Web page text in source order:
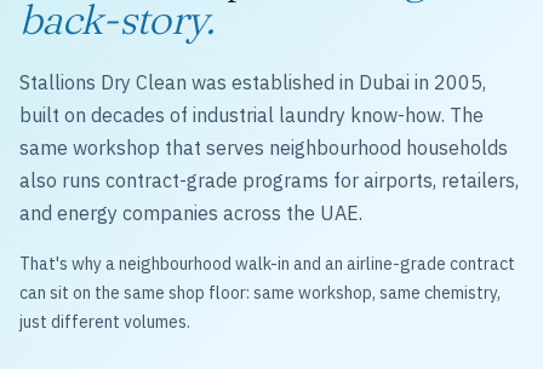
back-story.
Stallions Dry Clean was established in Dubai in 2005,
built on decades of industrial laundry know-how. The
same workshop that serves neighbourhood households
also runs contract-grade programs for airports, retailers,
and energy companies across the UAE.
That's why a neighbourhood walk-in and an airline-grade contract
can sit on the same shop floor: same workshop, same chemistry,
just different volumes.